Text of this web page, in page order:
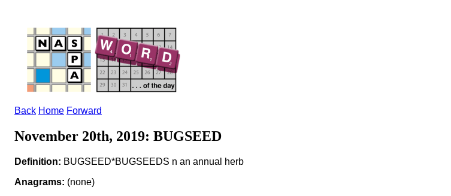
Back Home Forward
November 20th, 2019: BUGSEED
Definition: BUGSEED*BUGSEEDS n an annual herb
Anagrams: (none)